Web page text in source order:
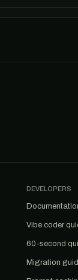
DEVELOPERS
Vibe coder
60-second
Migration